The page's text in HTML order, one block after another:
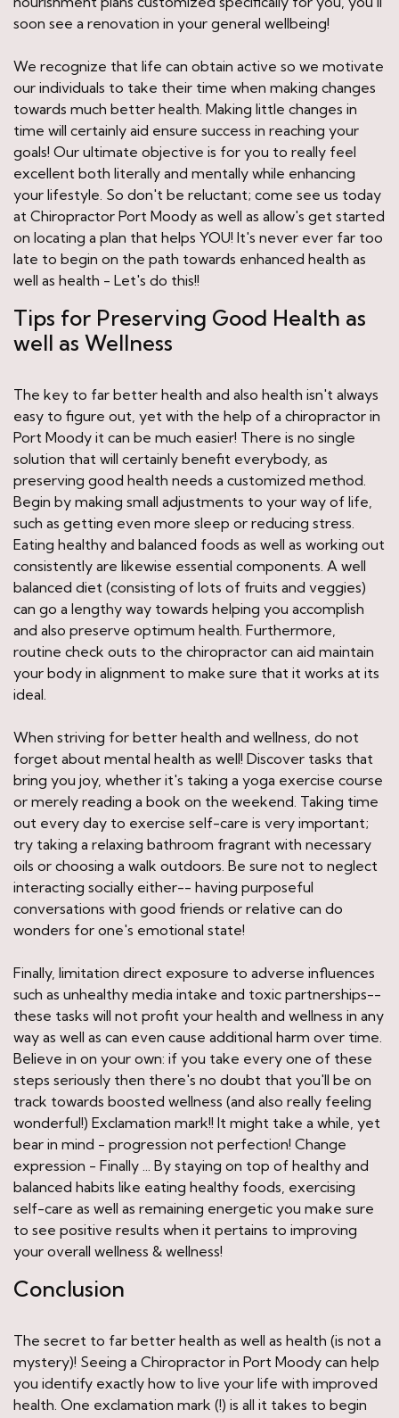
soon see a renovation in your general wellbeing!
We recognize that life can obtain active so we motivate
our individuals to take their time when making changes
towards much better health. Making little changes in
time will certainly aid ensure success in reaching your
goals! Our ultimate objective is for you to really feel
excellent both literally and mentally while enhancing
your lifestyle. So don't be reluctant; come see us today
at Chiropractor Port Moody as well as allow's get started
on locating a plan that helps YOU! It's never ever far too
late to begin on the path towards enhanced health as
well as health - Let's do this!!
Tips for Preserving Good Health as
well as Wellness
The key to far better health and also health isn't always
easy to figure out, yet with the help of a chiropractor in
Port Moody it can be much easier! There is no single
solution that will certainly benefit everybody, as
preserving good health needs a customized method.
Begin by making small adjustments to your way of life,
such as getting even more sleep or reducing stress.
Eating healthy and balanced foods as well as working out
consistently are likewise essential components. A well
balanced diet (consisting of lots of fruits and veggies)
can go a lengthy way towards helping you accomplish
and also preserve optimum health. Furthermore,
routine check outs to the chiropractor can aid maintain
your body in alignment to make sure that it works at its
ideal.
When striving for better health and wellness, do not
forget about mental health as well! Discover tasks that
bring you joy, whether it's taking a yoga exercise course
or merely reading a book on the weekend. Taking time
out every day to exercise self-care is very important;
try taking a relaxing bathroom fragrant with necessary
oils or choosing a walk outdoors. Be sure not to neglect
interacting socially either-- having purposeful
conversations with good friends or relative can do
wonders for one's emotional state!
Finally, limitation direct exposure to adverse influences
such as unhealthy media intake and toxic partnerships--
these tasks will not profit your health and wellness in any
way as well as can even cause additional harm over time.
Believe in on your own: if you take every one of these
steps seriously then there's no doubt that you'll be on
track towards boosted wellness (and also really feeling
wonderful!) Exclamation mark!! It might take a while, yet
bear in mind - progression not perfection! Change
expression - Finally ... By staying on top of healthy and
balanced habits like eating healthy foods, exercising
self-care as well as remaining energetic you make sure
to see positive results when it pertains to improving
your overall wellness & wellness!
Conclusion
The secret to far better health as well as health (is not a
mystery)! Seeing a Chiropractor in Port Moody can help
you identify exactly how to live your life with improved
health. One exclamation mark (!) is all it takes to begin